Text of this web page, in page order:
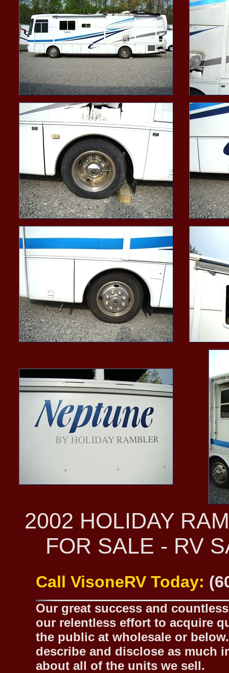
2002 HOLIDAY
FOR SALE - RV
Call VisoneRV Today:
Our great success and
our relentless effort to acquire
the public at wholesale or
describe and disclose as much
about all of the units we sell.